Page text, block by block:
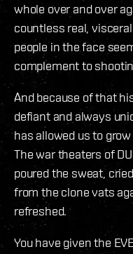
whole over and over
countless real,
people in the face
complement to
And because of that
defiant and always
has allowed us to
The war theaters of
poured the sweat,
from the clone vats
refreshed.
You have given the